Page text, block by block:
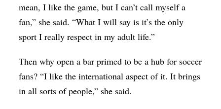
mean, I like the game, but I can’t call myself a
fan,” she said. “What I will say is it’s the only
sport I really respect in my adult life.”
Then why open a bar primed to be a hub for soccer
fans? “I like the international aspect of it. It brings
in all sorts of people,” she said.